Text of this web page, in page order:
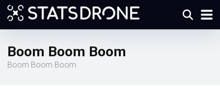
Boom Boom Boom
Boom Boom Boom